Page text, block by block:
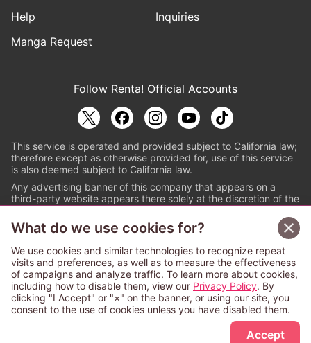
Sign Up Free
Help
Inquiries
Manga Request
Follow Renta! Official Accounts
This service is operated and provided subject to California law;
therefore except as otherwise provided for, use of this service
is also deemed subject to California law.
Any advertising banner of this company that appears on a
third-party website appears there solely at the discretion of the
© PAPYLESS GLOBAL, INC.
The ABJ mark is a registered trademark indicating
that this e-bookstore and e-book distributor is an
authorized distribution service with a license to use
content from the copyright holders. (Registration No.
6091713). For more information check
What do we use cookies for?
We use cookies and similar technologies to recognize repeat
visits and preferences, as well as to measure the effectiveness
of campaigns and analyze traffic. To learn more about cookies,
including how to disable them, view our Privacy Policy. By
clicking "I Accept" or "×" on the banner, or using our site, you
consent to the use of cookies unless you have disabled them.
Accept